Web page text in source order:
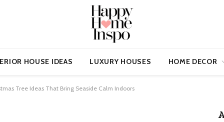
HOUSE IDEAS LUXURY HOUSES HOME DECOR
Tree Ideas That Bring Seaside Calm Indoors